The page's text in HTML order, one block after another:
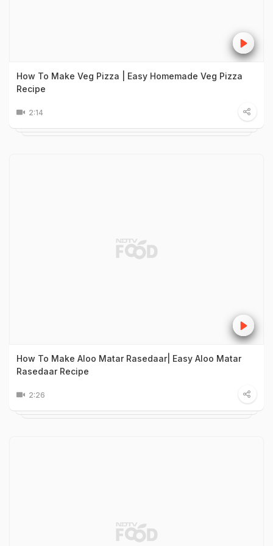
How To Make Veg Pizza | Easy Homemade Veg Pizza
Recipe
2:14
How To Make Aloo Matar Rasedaar| Easy Aloo Matar
Rasedaar Recipe
2:26